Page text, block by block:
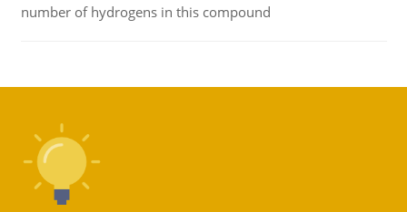
number of hydrogens in this compound